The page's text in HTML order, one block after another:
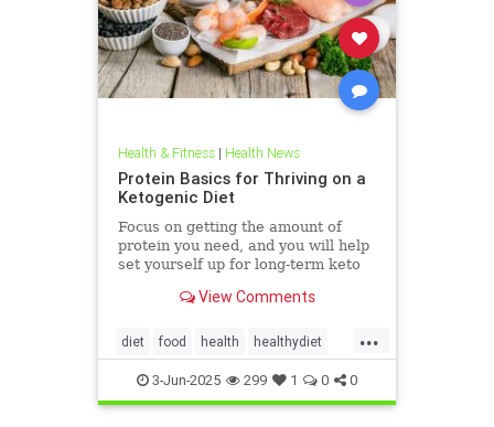
Health & Fitness| Health News
Protein Basics for Thriving on a
Ketogenic Diet
Focus on getting the amount of
protein you need, and you will help
set yourself up for long-term keto
View Comments
...
diet food health healthydiet
inflammation Keto ketodiet
3-Jun-2025 299 1 0 0